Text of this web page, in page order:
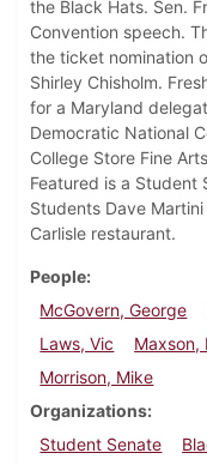
the Black Hats. Sen.
Convention speech.
the ticket nomination
Shirley Chisholm.
for a Maryland
Democratic National
College Store Fine
Featured is a Student
Students Dave
Carlisle restaurant.
People
McGovern, George
Laws, Vic
Maxson,
Morrison, Mike
Organizations
Student Senate